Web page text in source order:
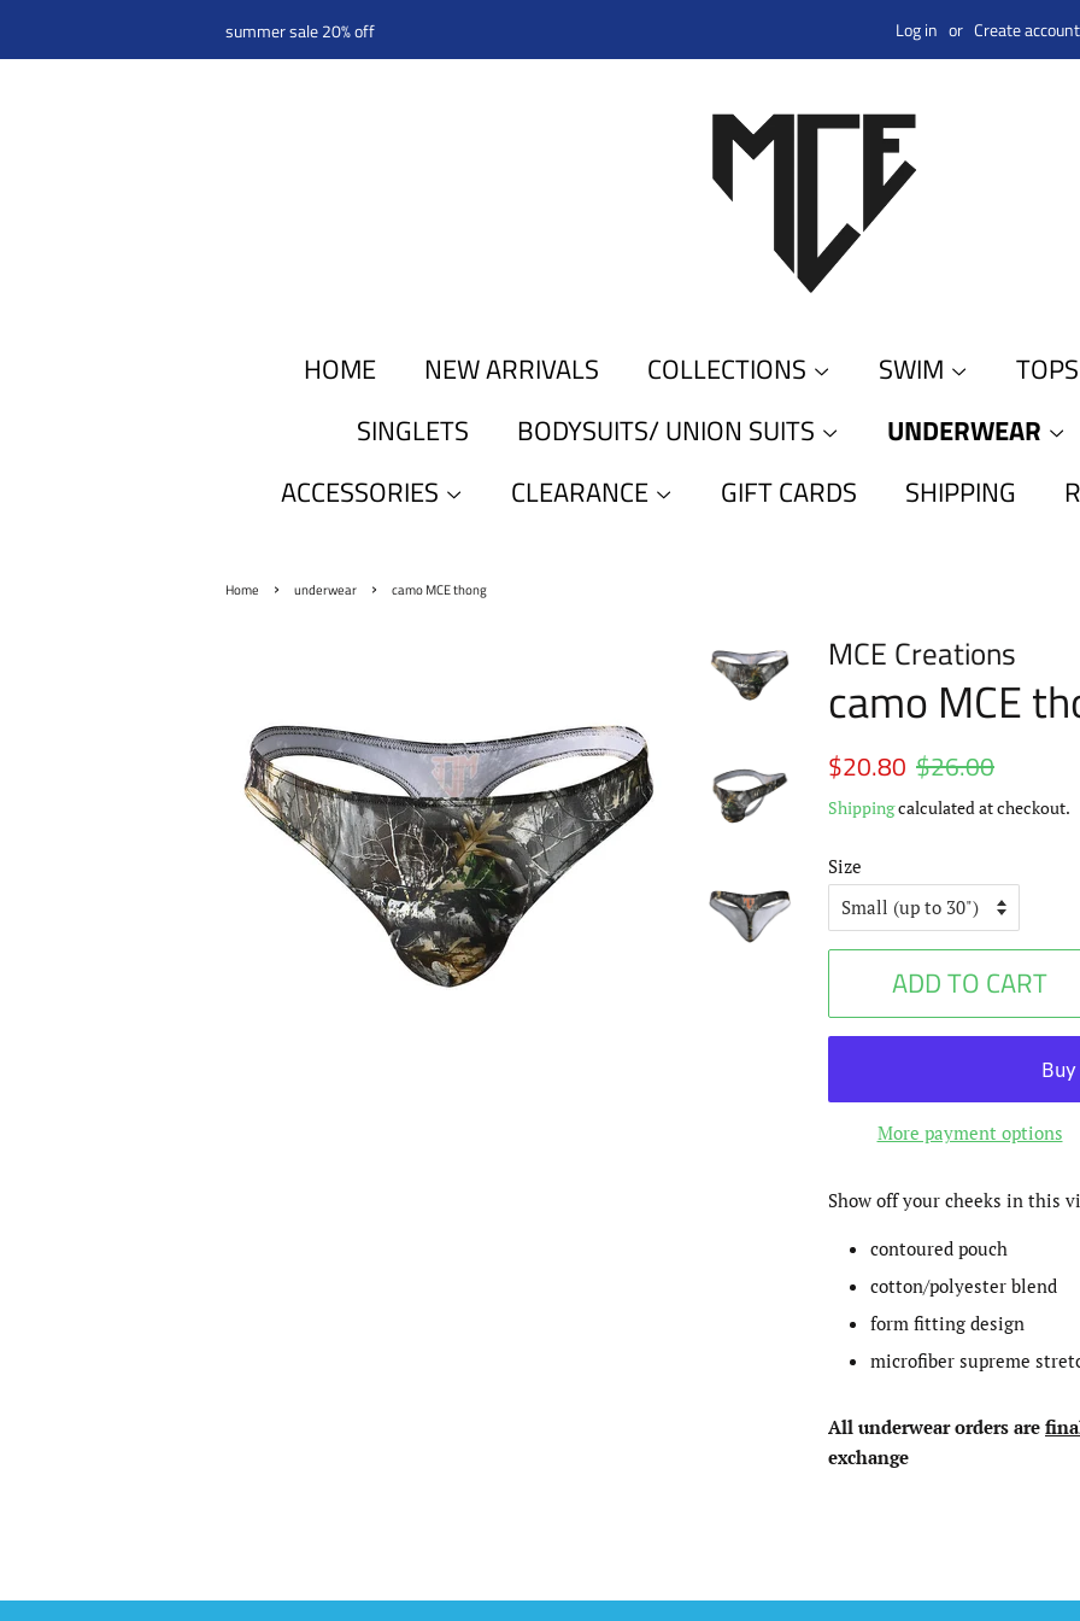
summer sale 20% off Log in or Create account
HOME NEW ARRIVALS COLLECTIONS SWIM
SINGLETS
BODYSUITS/ UNION SUITS
UNDERWEAR
ACCESSORIES
CLEARANCE GIFT CARDS SHIPPING
Home › underwear › camo MCE thong
MCE Creations
camo MCE
Regular
$20.80 $26.00
Shippingcalculated at checkout.
Size
ADD TO CART
More payment options
Show off your cheeks in this
contoured pouch
cotton/polyester blend
form fitting design
microfiber supreme
All underwear orders are
exchange